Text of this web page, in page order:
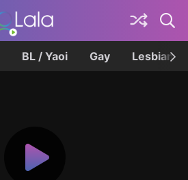
BL / Yaoi Gay Lesbian